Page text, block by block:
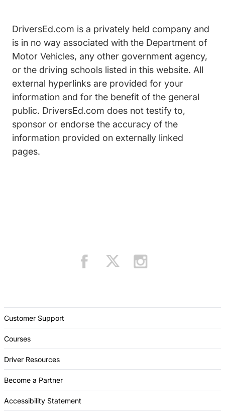
DriversEd.com is a privately held company and
is in no way associated with the Department of
Motor Vehicles, any other government agency,
or the driving schools listed in this website. All
external hyperlinks are provided for your
information and for the benefit of the general
public. DriversEd.com does not testify to,
sponsor or endorse the accuracy of the
information provided on externally linked
pages.
Customer Support
Courses
Driver Resources
Become a Partner
Accessibility Statement